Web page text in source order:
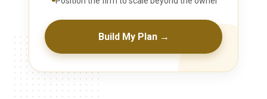
Build My Plan →